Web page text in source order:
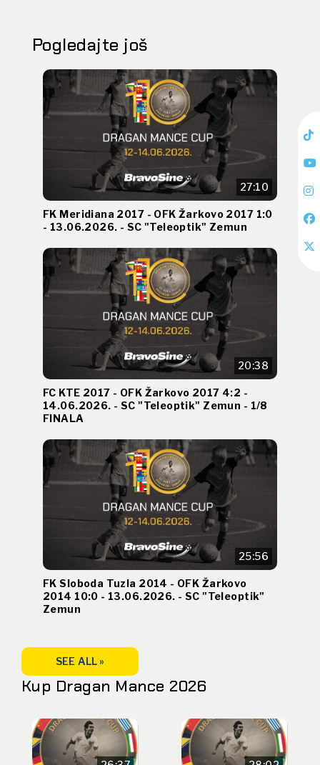
Pogledajte još
27:10
FK Meridiana 2017 - OFK Žarkovo 2017 1:0
- 13.06.2026. - SC "Teleoptik" Zemun
20:38
FC KTE 2017 - OFK Žarkovo 2017 4:2 -
14.06.2026. - SC "Teleoptik" Zemun - 1/8
FINALA
25:56
FK Sloboda Tuzla 2014 - OFK Žarkovo
2014 10:0 - 13.06.2026. - SC "Teleoptik"
Zemun
SEE ALL »
Kup Dragan Mance 2026